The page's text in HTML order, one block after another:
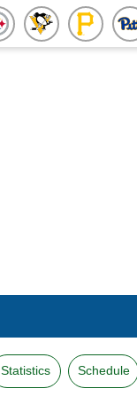
Statistics Schedule